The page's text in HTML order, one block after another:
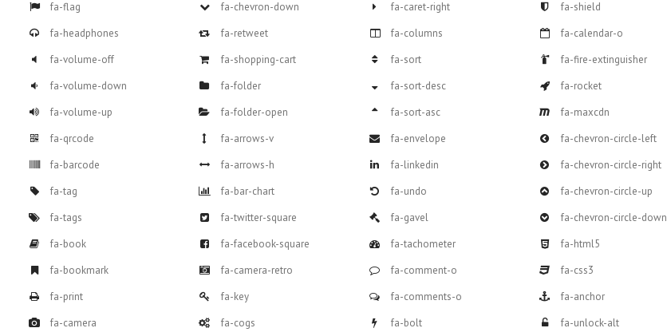
fa-flag
fa-headphones
fa-volume-off
fa-volume-down
fa-volume-up
fa-qrcode
fa-barcode
fa-tag
fa-tags
fa-book
fa-bookmark
fa-print
fa-camera
fa-chevron-down
fa-retweet
fa-shopping-cart
fa-folder
fa-folder-open
fa-arrows-v
fa-arrows-h
fa-bar-chart
fa-twitter-square
fa-facebook-square
fa-camera-retro
fa-key
fa-cogs
fa-caret-right
fa-columns
fa-sort
fa-sort-desc
fa-sort-asc
fa-envelope
fa-linkedin
fa-undo
fa-gavel
fa-tachometer
fa-comment-o
fa-comments-o
fa-bolt
fa-shield
fa-calendar-o
fa-fire-extinguisher
fa-rocket
fa-maxcdn
fa-chevron-circle-left
fa-chevron-circle-right
fa-chevron-circle-up
fa-chevron-circle-down
fa-html5
fa-css3
fa-anchor
fa-unlock-alt